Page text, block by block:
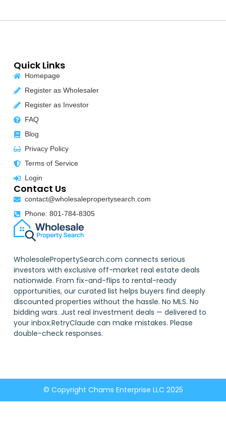
WholesalePropertySearch.com connects serious
investors with exclusive off-market real estate deals
nationwide. From fix-and-flips to rental-ready
opportunities, our curated list helps buyers find deeply
discounted properties without the hassle. No MLS. No
bidding wars. Just real investment deals — delivered to
your inbox.RetryClaude can make mistakes. Please
double-check responses.
Quick Links
Homepage
Register as Wholesaler
Register as Investor
FAQ
Blog
Privacy Policy
Terms of Service
Login
Contact Us
contact@wholesalepropertysearch.com
Phone: 801-784-8305
© Copyright Chams Enterprise LLC 2025